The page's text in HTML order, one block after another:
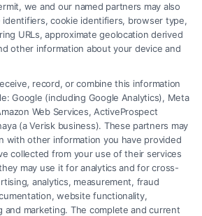
FormsByLawyers (the “Site”) is not a law
service; nor is it a substitute for hiring an
information displayed or provided on the Site
Site offers no legal, business, or tax advice,
we and our named partners may also
cookie identifiers, browser type,
URLs, approximate geolocation derived
other information about your device and
record, or combine this information
Google (including Google Analytics), Meta
Web Services, ActiveProspect
(a Verisk business). These partners may
with other information you have provided
collected from your use of their services
may use it for analytics and for cross-
analytics, measurement, fraud
website functionality,
and marketing. The complete and current